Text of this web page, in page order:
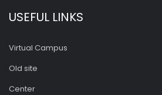
USEFUL LINKS
Virtual Campus
Old site
Center